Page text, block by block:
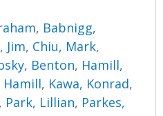
, Babnigg,
Jim, Chiu, Mark,
Benton, Hamill,
Hamill, Kawa, Konrad,
, Park, Lillian, Parkes,